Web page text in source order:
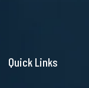
Quick Links